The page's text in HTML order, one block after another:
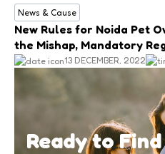
News & Cause
New Rules for Noida Pet
the Mishap, Mandatory
13 DECEMBER, 2022
Ready to